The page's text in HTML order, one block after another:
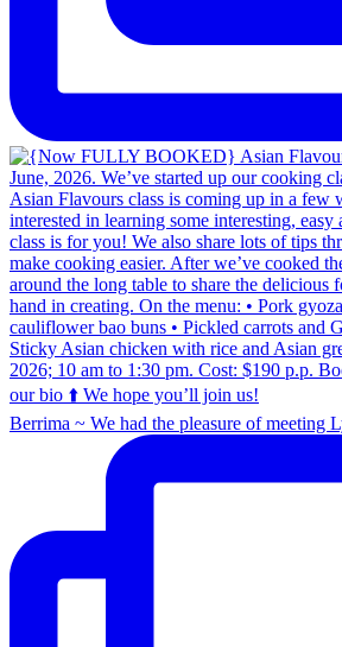
Berrima ~ We had the pleasure of meeting